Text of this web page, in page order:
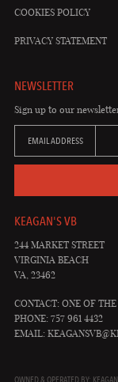
COOKIES POLICY
PRIVACY STATEMENT
NEWSLETTER
Sign up to our
EMAIL ADDRESS
KEAGAN'S VB
244 MARKET STREET
VIRGINIA BEACH
VA, 23462
CONTACT: ONE OF
PHONE: 757 961 4432
EMAIL:
OWNED & OPERATED BY: